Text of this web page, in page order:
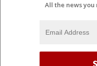
All the news